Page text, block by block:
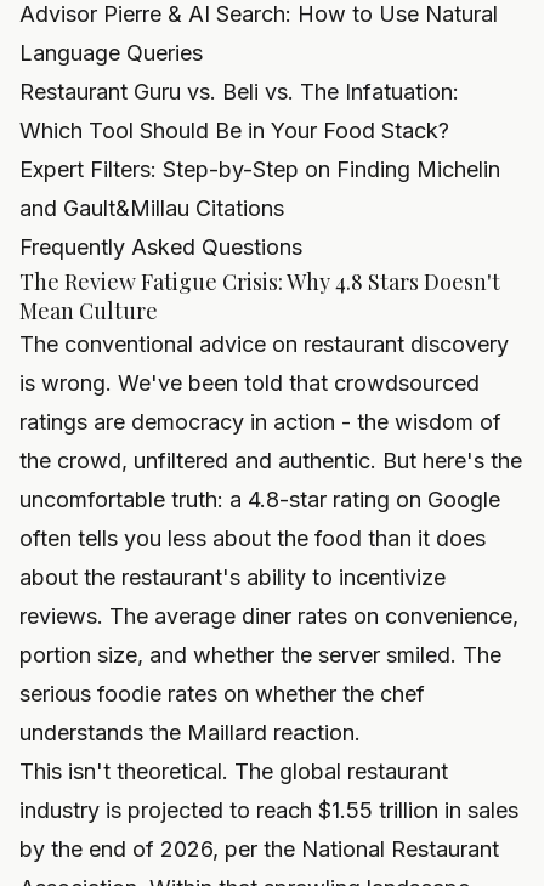
Advisor Pierre & AI Search: How to Use Natural
Language Queries
Restaurant Guru vs. Beli vs. The Infatuation:
Which Tool Should Be in Your Food Stack?
Expert Filters: Step-by-Step on Finding Michelin
and Gault&Millau Citations
Frequently Asked Questions
The Review Fatigue Crisis: Why 4.8 Stars Doesn't
Mean Culture
The conventional advice on restaurant discovery
is wrong. We've been told that crowdsourced
ratings are democracy in action - the wisdom of
the crowd, unfiltered and authentic. But here's the
uncomfortable truth: a 4.8-star rating on Google
often tells you less about the food than it does
about the restaurant's ability to incentivize
reviews. The average diner rates on convenience,
portion size, and whether the server smiled. The
serious foodie rates on whether the chef
understands the Maillard reaction.
This isn't theoretical. The global restaurant
industry is projected to reach $1.55 trillion in sales
by the end of 2026, per the National Restaurant